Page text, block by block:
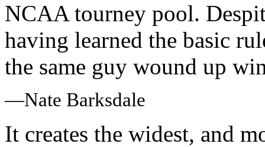
NCAA tourney pool.
having learned the basic
the same guy wound up
—Nate Barksdale
It creates the widest, and